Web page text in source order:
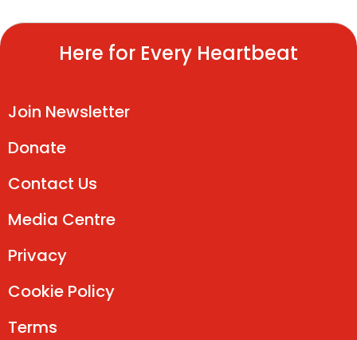
Here for Every Heartbeat
Join Newsletter
Donate
Contact Us
Media Centre
Privacy
Cookie Policy
Terms